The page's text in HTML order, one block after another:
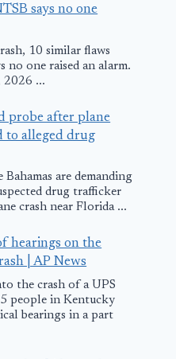
says no one
10 similar flaws
no one raised an alarm.
2026 ...
probe after plane
to alleged drug
are demanding
drug trafficker
crash near Florida ...
hearings on the
| AP News
the crash of a UPS
people in Kentucky
bearings in a part